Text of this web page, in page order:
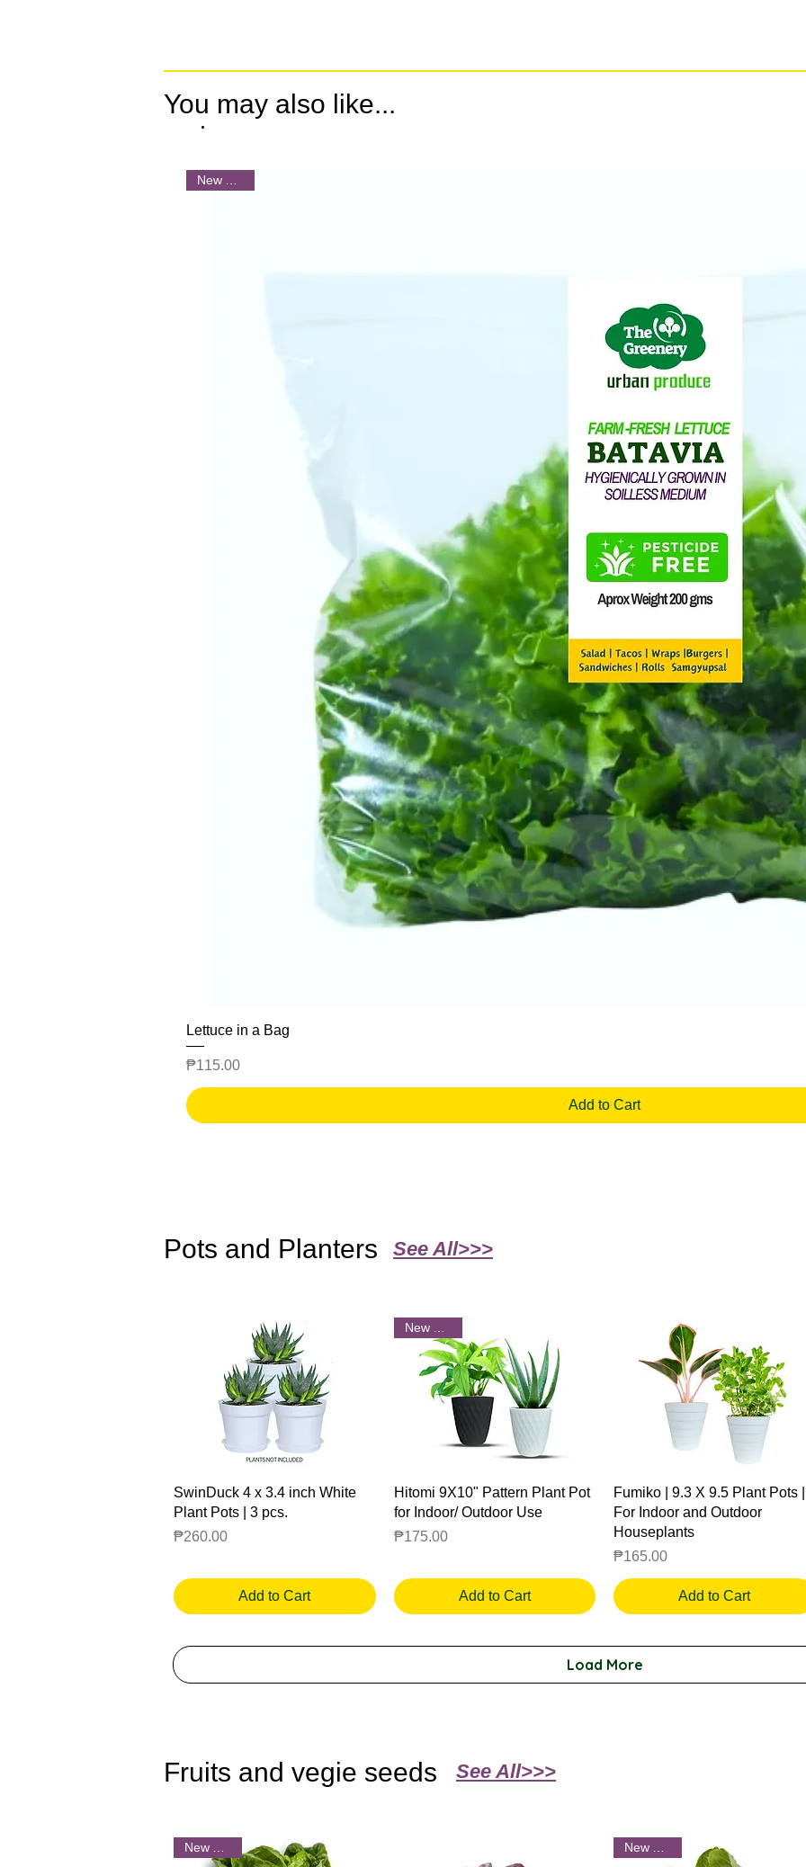
.
Lettuce in a Bag
Price
₱115.00
Add to Cart
You may also like...
Pots and Planters See All>>>
Quick View
SwinDuck 4 x 3.4 inch White
Plant Pots | 3 pcs.
Price
₱260.00
Add to Cart
Quick View
Hitomi 9X10" Pattern Plant Pot
for Indoor/ Outdoor Use
Price
₱175.00
Add to Cart
Quick View
Fumiko | 9.3 X 9.5 Plant Pots |
For Indoor and Outdoor
Houseplants
Price
₱165.00
Add to Cart
Load More
Fruits and vegie seeds See All>>>
New Arrival New Arrival